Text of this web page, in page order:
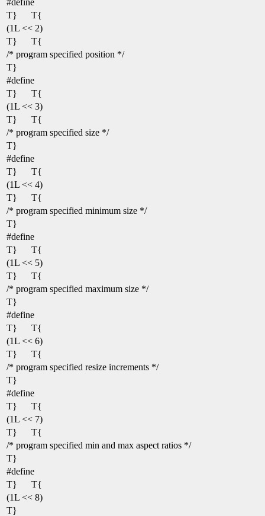
T}
T{
(1L << 2)
T}
T{
/* program specified position */
T}
#define
T}
T{
(1L << 3)
T}
T{
/* program specified size */
T}
#define
T}
T{
(1L << 4)
T}
T{
/* program specified minimum size */
T}
#define
T}
T{
(1L << 5)
T}
T{
/* program specified maximum size */
T}
#define
T}
T{
(1L << 6)
T}
T{
/* program specified resize increments */
T}
#define
T}
T{
(1L << 7)
T}
T{
/* program specified min and max aspect ratios */
T}
#define
T}
T{
(1L << 8)
T}